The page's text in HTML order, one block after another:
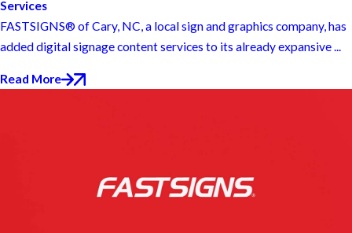
Services
FASTSIGNS® of Cary, NC, a local sign and graphics company, has
added digital signage content services to its already expansive ...
Read More